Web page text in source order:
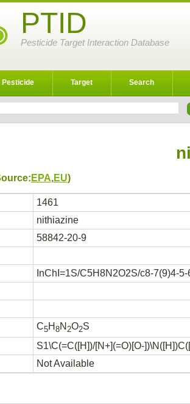
PTID
Pesticide Target Interaction Database
Pesticide Target Search
EPA,EU)
1461
nithiazine
58842-20-9
InChI=1S/C5H8N2O2S/c8-7(9)4-
C5H 8N 2O2S
S1\C(=C([H])/[N+](=O)[O-
Not Available